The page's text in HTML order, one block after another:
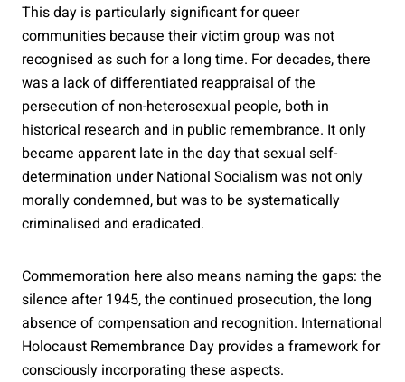
This day is particularly significant for queer
communities because their victim group was not
recognised as such for a long time. For decades, there
was a lack of differentiated reappraisal of the
persecution of non-heterosexual people, both in
historical research and in public remembrance. It only
became apparent late in the day that sexual self-
determination under National Socialism was not only
morally condemned, but was to be systematically
criminalised and eradicated.
Commemoration here also means naming the gaps: the
silence after 1945, the continued prosecution, the long
absence of compensation and recognition. International
Holocaust Remembrance Day provides a framework for
consciously incorporating these aspects.